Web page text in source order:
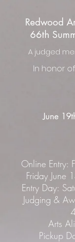
Redwood
66th
A judged
In honor
June
Online Entry:
Friday June
Entry Day:
Judging &
Arts
Pickup